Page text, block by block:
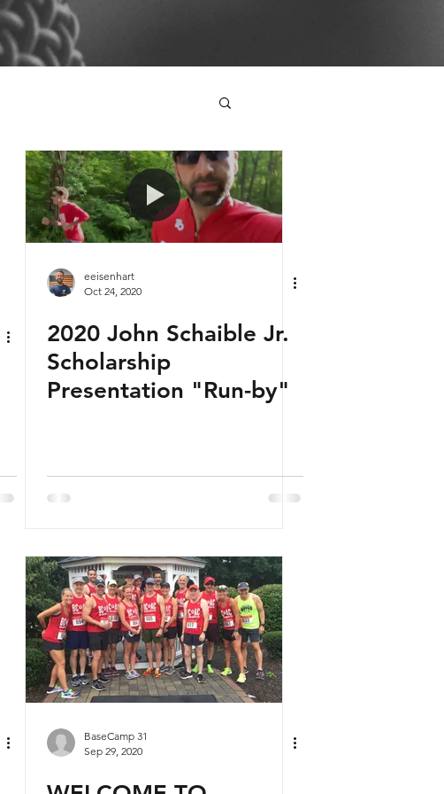
eeisenhart
Oct 24, 2020
2020 John Schaible Jr.
Scholarship
Presentation "Run-by"
BaseCamp 31
Sep 29, 2020